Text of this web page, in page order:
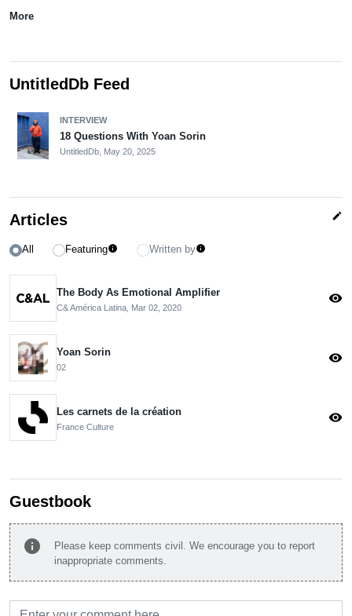
More
UntitledDb Feed
INTERVIEW
18 Questions With Yoan Sorin
UntitledDb, May 20, 2025
Articles edit
All Featuringinfo Written byinfo
The Body As Emotional Amplifier
C& América Latina, Mar 02, 2020
visibility
Yoan Sorin
02
visibility
Les carnets de la création
France Culture
visibility
Guestbook
info
Please keep comments civil. We encourage you to report
inappropriate comments.